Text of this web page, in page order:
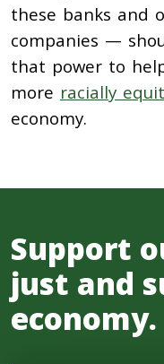
these banks and
companies —
that power to
more racially
economy.
Support
just and
economy.